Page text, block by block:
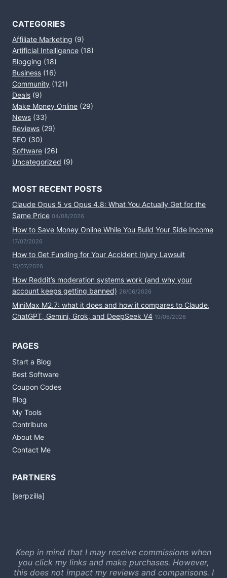
CATEGORIES
Affiliate Marketing (9)
Artificial Intelligence (18)
Blogging (18)
Business (16)
Community (121)
Deals (9)
Make Money Online (29)
News (33)
Reviews (29)
SEO (30)
Software (26)
Uncategorized (9)
MOST RECENT POSTS
Claude Opus 5 vs Opus 4.8: What You Actually Get for the
Same Price 04/08/2026
How to Save Money Online While You Build Your Side Income
17/07/2026
How to Get Funding for Your Accident Injury Lawsuit
15/07/2026
How Reddit’s moderation systems work (and why your
account keeps getting banned) 26/06/2026
MiniMax M2.7: what it does and how it compares to Claude,
ChatGPT, Gemini, Grok, and DeepSeek V4 19/06/2026
PAGES
Start a Blog
Best Software
Coupon Codes
Blog
My Tools
Contribute
About Me
Contact Me
PARTNERS
[serpzilla]
Keep in mind that I may receive commissions when
you click my links and make purchases. However,
this does not impact my reviews and comparisons. I